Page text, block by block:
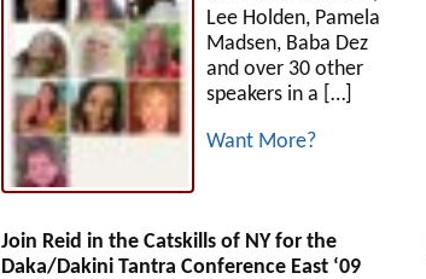
Lee Holden, Pamela
Madsen, Baba Dez
and over 30 other
speakers in a […]
Want More?
Join Reid in the Catskills of NY for the
Daka/Dakini Tantra Conference East ‘09